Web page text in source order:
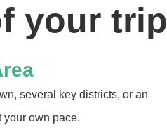
your trip
several key districts, or an
your own pace.